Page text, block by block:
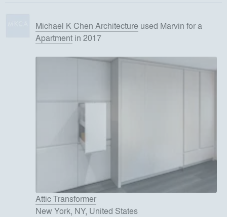
Michael K Chen Architecture used Marvin fora
Apartment in 2017
Attic Transformer
New York, NY, United States